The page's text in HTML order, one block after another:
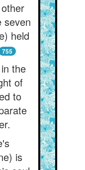
seven
held
755
the
of
to
is